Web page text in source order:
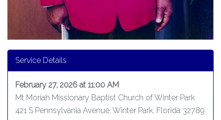
Service Details
February 27, 2026 at 11:00 AM
Mt Moriah Missionary Baptist Church of Winter Park
421 S Pennsylvania Avenue, Winter Park, Florida 32789